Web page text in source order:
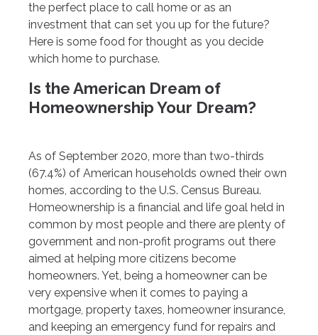
the perfect place to call home or as an
investment that can set you up for the future?
Here is some food for thought as you decide
which home to purchase.
Is the American Dream of
Homeownership Your Dream?
As of September 2020, more than two-thirds
(67.4%) of American households owned their own
homes, according to the U.S. Census Bureau.
Homeownership is a financial and life goal held in
common by most people and there are plenty of
government and non-profit programs out there
aimed at helping more citizens become
homeowners. Yet, being a homeowner can be
very expensive when it comes to paying a
mortgage, property taxes, homeowner insurance,
and keeping an emergency fund for repairs and